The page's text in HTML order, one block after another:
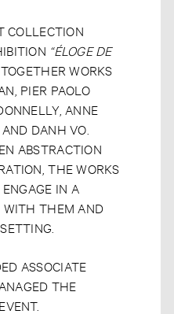
COLLECTION
“ÉLOGE DE
WORKS
PIER PAOLO
ANNE
DANH VO.
ABSTRACTION
THE WORKS
IN A
WITH THEM AND
ASSOCIATE
THE